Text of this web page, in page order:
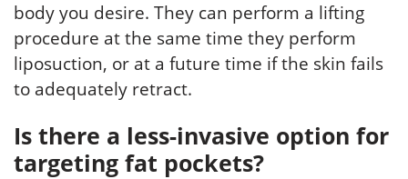
body you desire. They can perform a lifting
procedure at the same time they perform
liposuction, or at a future time if the skin fails
to adequately retract.
Is there a less-invasive option for
targeting fat pockets?